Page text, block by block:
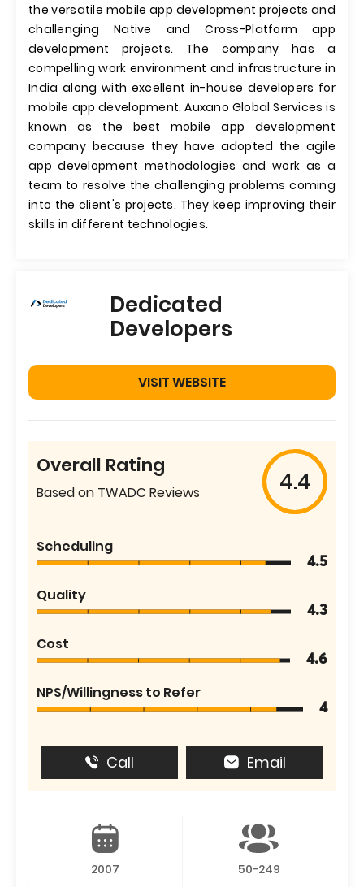
the versatile mobile app development projects and
challenging Native and Cross-Platform app
development projects. The company has a
compelling work environment and infrastructure in
India along with excellent in-house developers for
mobile app development. Auxano Global Services is
known as the best mobile app development
company because they have adopted the agile
app development methodologies and work as a
team to resolve the challenging problems coming
into the client's projects. They keep improving their
skills in different technologies.
Dedicated
Developers
VISIT WEBSITE
Overall Rating
Based on TWADC Reviews 4.4
Scheduling
4.5
Quality
4.3
Cost
4.6
NPS/Willingness to Refer
4
Call Email
2007 50-249